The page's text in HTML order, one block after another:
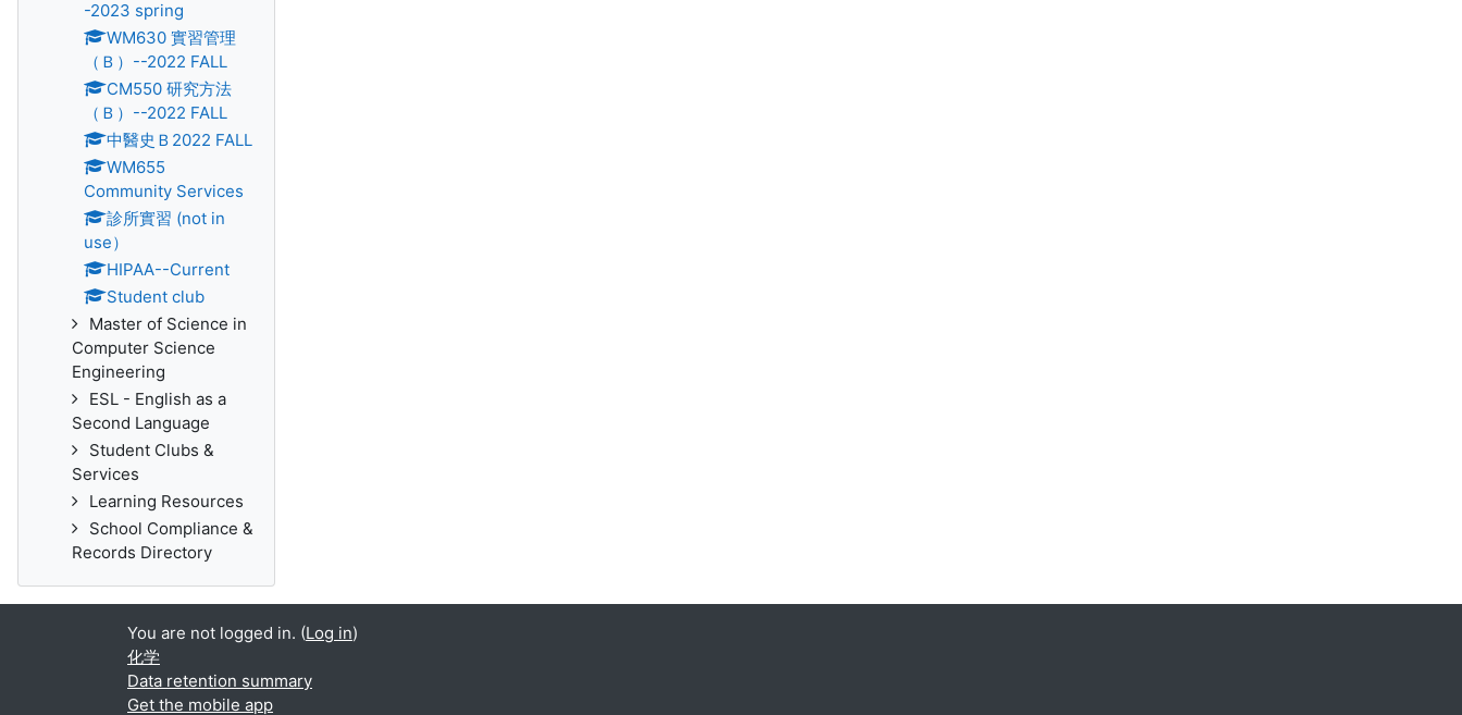
-2023 spring
WM630 實習管理
（Ｂ）--2022 FALL
CM550 研究方法
（Ｂ）--2022 FALL
中醫史Ｂ2022 FALL
WM655
Community Services
診所實習 (not in
use）
HIPAA--Current
Student club
Master of Science in
Computer Science
Engineering
ESL - English as a
Second Language
Student Clubs &
Services
Learning Resources
School Compliance &
Records Directory
You are not logged in. (Log in)
化学
Data retention summary
Get the mobile app